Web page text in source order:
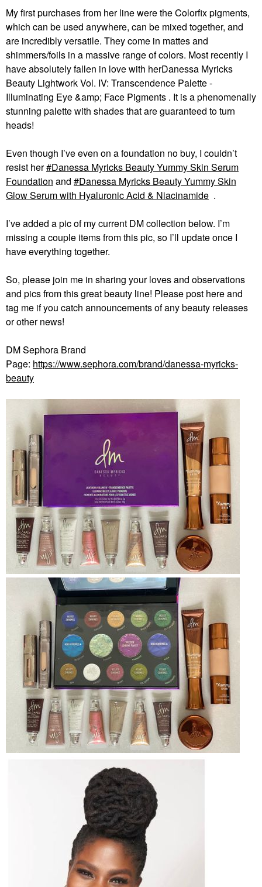
My first purchases from her line were the Colorfix pigments,
which can be used anywhere, can be mixed together, and
are incredibly versatile. They come in mattes and
shimmers/foils in a massive range of colors. Most recently I
have absolutely fallen in love with herDanessa Myricks
Beauty Lightwork Vol. IV: Transcendence Palette -
Illuminating Eye &amp; Face Pigments . It is a phenomenally
stunning palette with shades that are guaranteed to turn
heads!
Even though I’ve even on a foundation no buy, I couldn’t
resist her Danessa Myricks Beauty Yummy Skin Serum
Foundation and
Danessa Myricks Beauty Yummy Skin
Glow Serum with Hyaluronic Acid & Niacinamide .
I’ve added a pic of my current DM collection below. I’m
missing a couple items from this pic, so I’ll update once I
have everything together.
So, please join me in sharing your loves and observations
and pics from this great beauty line! Please post here and
tag me if you catch announcements of any beauty releases
or other news!
DM Sephora Brand
Page: https://www.sephora.com/brand/danessa-myricks-
beauty